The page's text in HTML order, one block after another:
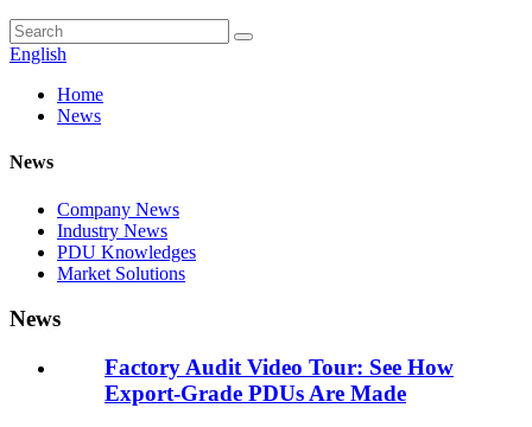
English
Home
News
News
Company News
Industry News
PDU Knowledges
Market Solutions
News
Factory Audit Video Tour: See How
Export-Grade PDUs Are Made